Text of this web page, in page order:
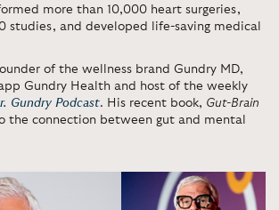
more than 10,000 heart surgeries,
studies, and developed life-saving medical
of the wellness brand Gundry MD,
Gundry Health and host of the weekly
Gundry Podcast. His recent book, Gut-Brain
the connection between gut and mental